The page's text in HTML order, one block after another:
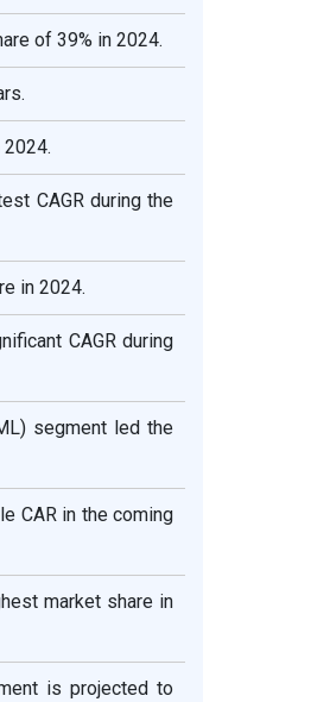
of 39% in 2024.
CAGR during the
in 2024.
CAGR during
segment led the
CAR in the coming
market share in
is projected to